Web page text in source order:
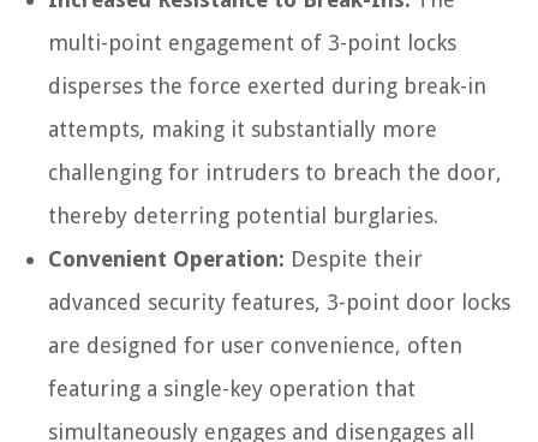
multi-point engagement of 3-point locks
disperses the force exerted during break-in
attempts, making it substantially more
challenging for intruders to breach the door,
thereby deterring potential burglaries.
Convenient Operation: Despite their
advanced security features, 3-point door locks
are designed for user convenience, often
featuring a single-key operation that
simultaneously engages and disengages all